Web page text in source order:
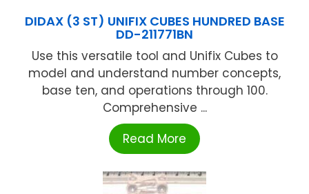
DIDAX (3 ST) UNIFIX CUBES HUNDRED BASE
DD-211771BN
Use this versatile tool and Unifix Cubes to
model and understand number concepts,
base ten, and operations through 100.
Comprehensive ...
Read More